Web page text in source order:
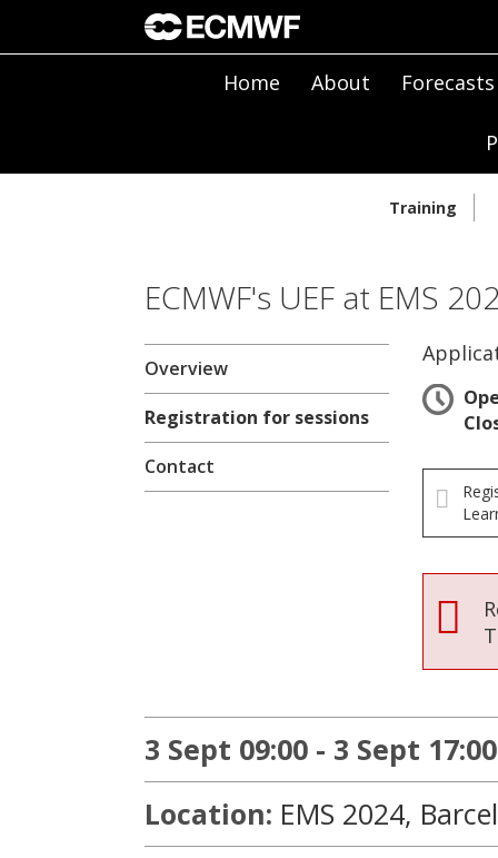
Home About Forecasts
Training
ECMWF's UEF at EMS
Overview
Registration for sessions
Contact
3 Sept 09:00 - 3 Sept 17:00
Location: EMS 2024,